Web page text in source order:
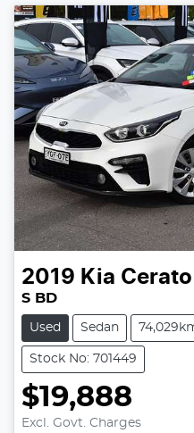
2019 Kia Cerato
S BD
Used Sedan
Stock No: 701449
$19,888
Excl. Govt. Charges